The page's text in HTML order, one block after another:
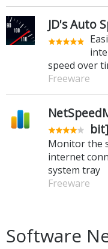
JD's Auto
speed over
Freeware
bit]
Monitor the
internet
system tray
Freeware
Software